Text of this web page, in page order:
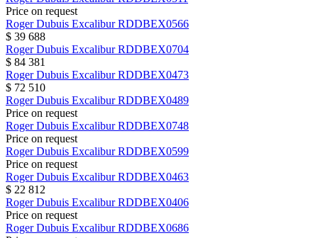
Price on request
Roger Dubuis ExcaliburRDDBEX0566
$ 39 688
Roger Dubuis ExcaliburRDDBEX0704
$ 84 381
Roger Dubuis ExcaliburRDDBEX0473
$ 72 510
Roger Dubuis ExcaliburRDDBEX0489
Price on request
Roger Dubuis ExcaliburRDDBEX0748
Price on request
Roger Dubuis ExcaliburRDDBEX0599
Price on request
Roger Dubuis ExcaliburRDDBEX0463
$ 22 812
Roger Dubuis ExcaliburRDDBEX0406
Price on request
Roger Dubuis ExcaliburRDDBEX0686